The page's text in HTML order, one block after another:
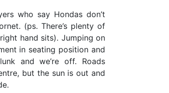
who say Hondas don’t
(ps. There’s plenty of
hand sits). Jumping on
in seating position and
and we’re off. Roads
but the sun is out and